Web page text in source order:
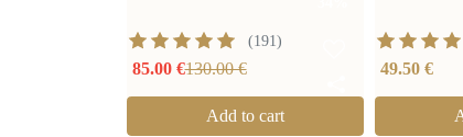
(191)
85.00 €130.00 €
Add to cart
49.50 €